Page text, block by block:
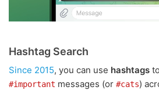
Hashtag Search
Since 2015, you can use hashtags
#important messages (or #cats)